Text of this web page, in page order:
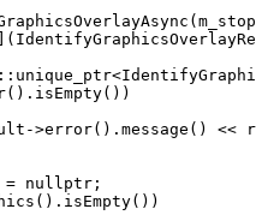
](
unique_ptr<
(). isEmpty())
->error(). message () <<
= nullptr ;
(). isEmpty())